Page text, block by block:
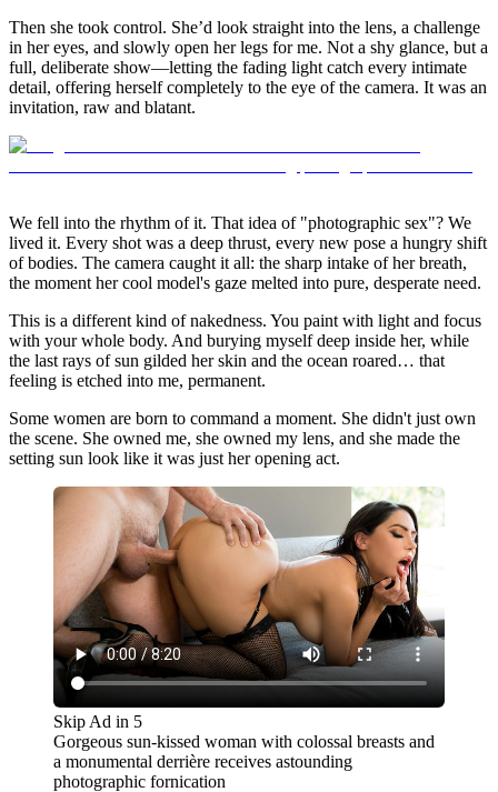
Then she took control. She’d look straight into the lens, a challenge
in her eyes, and slowly open her legs for me. Not a shy glance, but a
full, deliberate show—letting the fading light catch every intimate
detail, offering herself completely to the eye of the camera. It was an
invitation, raw and blatant.
We fell into the rhythm of it. That idea of "photographic sex"? We
lived it. Every shot was a deep thrust, every new pose a hungry shift
of bodies. The camera caught it all: the sharp intake of her breath,
the moment her cool model's gaze melted into pure, desperate need.
This is a different kind of nakedness. You paint with light and focus
with your whole body. And burying myself deep inside her, while
the last rays of sun gilded her skin and the ocean roared… that
feeling is etched into me, permanent.
Some women are born to command a moment. She didn't just own
the scene. She owned me, she owned my lens, and she made the
setting sun look like it was just her opening act.
Skip Ad in 5
Gorgeous sun-kissed woman with colossal breasts and
a monumental derrière receives astounding
photographic fornication